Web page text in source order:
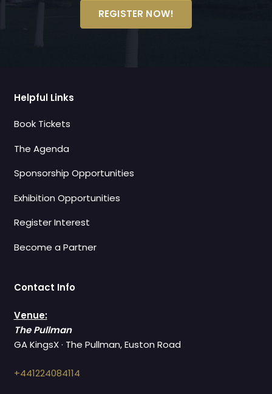
REGISTER NOW!
Helpful Links
Book Tickets
The Agenda
Sponsorship Opportunities
Exhibition Opportunities
Register Interest
Become a Partner
Contact Info
Venue:
The Pullman
GA KingsX · The Pullman, Euston Road
+441224084114